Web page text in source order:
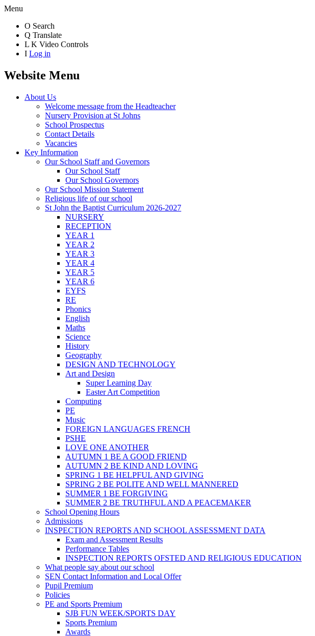
Menu
O Search
Q Translate
L K Video Controls
I Log in
Website Menu
About Us
Welcome message from the Headteacher
Nursery Provision at St Johns
School Prospectus
Contact Details
Vacancies
Key Information
Our School Staff and Governors
Our School Staff
Our School Governors
Our School Mission Statement
Religious life of our school
St John the Baptist Curriculum 2026-2027
NURSERY
RECEPTION
YEAR 1
YEAR 2
YEAR 3
YEAR 4
YEAR 5
YEAR 6
EYFS
RE
Phonics
English
Maths
Science
History
Geography
DESIGN AND TECHNOLOGY
Art and Design
Super Learning Day
Easter Art Competition
Computing
PE
Music
FOREIGN LANGUAGES FRENCH
PSHE
LOVE ONE ANOTHER
AUTUMN 1 BE A GOOD FRIEND
AUTUMN 2 BE KIND AND LOVING
SPRING 1 BE HELPFUL AND GIVING
SPRING 2 BE POLITE AND WELL MANNERED
SUMMER 1 BE FORGIVING
SUMMER 2 BE TRUTHFUL AND A PEACEMAKER
School Opening Hours
Admissions
INSPECTION REPORTS AND SCHOOL ASSESSMENT DATA
Exam and Assessment Results
Performance Tables
INSPECTION REPORTS OFSTED AND RELIGIOUS EDUCATION
What people say about our school
SEN Contact Information and Local Offer
Pupil Premium
Policies
PE and Sports Premium
SJB FUN WEEK/SPORTS DAY
Sports Premium
Awards